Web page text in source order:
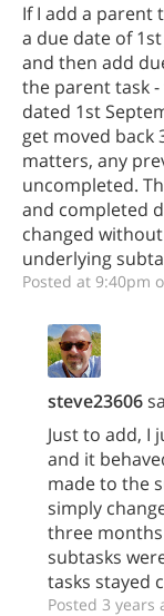
If I add a parent
a due date of
and then add
the parent task
dated 1st
get moved
matters, any
uncompleted.
and completed
changed
underlying
Posted at 9:40pm
steve23606
Just to add, I
and it
made to the
simply
three
subtasks
tasks stayed
Posted 3 years